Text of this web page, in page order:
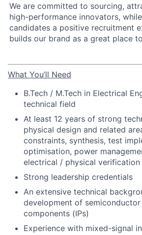
We are committed to sourcing,
high-performance innovators,
candidates a positive recruitment
builds our brand as a great place
What You’ll Need
B.Tech / M.Tech in Electrical
technical field
At least 12 years of strong
physical design and related
constraints, synthesis, test
optimisation, power
electrical / physical verification
Strong leadership credentials
An extensive technical
development of
components (IPs)
Experience with mixed-signal